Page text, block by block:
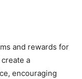
and rewards for
a
encouraging